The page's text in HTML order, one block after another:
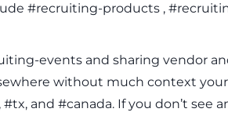
#recruiting-products ,
events and sharing vendor
without much context
and #canada. If you don’t see